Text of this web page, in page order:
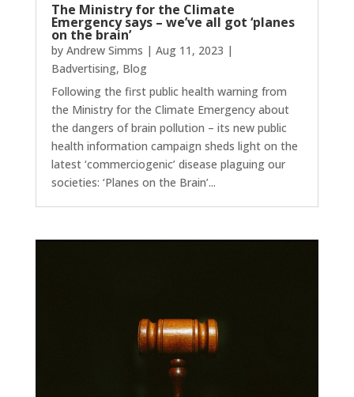
The Ministry for the Climate
Emergency says – we’ve all got ‘planes
on the brain’
by Andrew Simms | Aug 11, 2023 |
Badvertising, Blog
Following the first public health warning from
the Ministry for the Climate Emergency about
the dangers of brain pollution – its new public
health information campaign sheds light on the
latest ‘commerciogenic’ disease plaguing our
societies: ‘Planes on the Brain’...